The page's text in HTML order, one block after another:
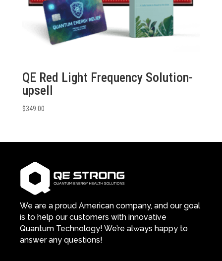
QE Red Light Frequency Solution-
upsell
$349.00
We are a proud American company, and our goal
is to help our customers with innovative
Quantum Technology! We’re always happy to
answer any questions!